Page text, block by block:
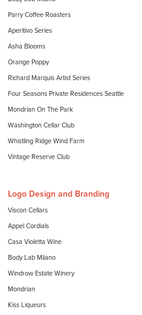
Parry Coffee Roasters
Aperitivo Series
Asha Blooms
Orange Poppy
Richard Marquis Artist Series
Four Seasons Private Residences Seattle
Mondrian On The Park
Washington Cellar Club
Whistling Ridge Wind Farm
Vintage Reserve Club
Logo Design and Branding
Viscon Cellars
Appel Cordials
Casa Violetta Wine
Body Lab Milano
Windrow Estate Winery
Mondrian
Kiss Liqueurs